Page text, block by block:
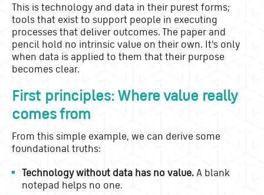
This is technology and data in their purest forms;
tools that exist to support people in executing
processes that deliver outcomes. The paper and
pencil hold no intrinsic value on their own. It's only
when data is applied to them that their purpose
becomes clear.
First principles: Where value really
comes from
From this simple example, we can derive some
foundational truths:
Technology without data has no value. A blank
notepad helps no one.